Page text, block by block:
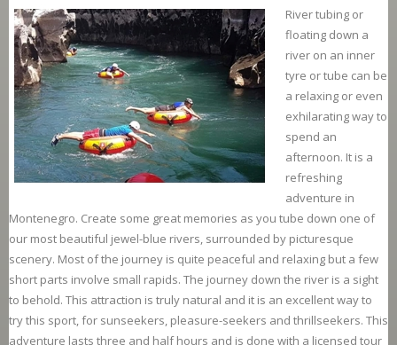
River tubing or
floating down a
river on an inner
tyre or tube can be
a relaxing or even
exhilarating way to
spend an
afternoon. It is a
refreshing
adventure in
Montenegro. Create some great memories as you tube down one of
our most beautiful jewel-blue rivers, surrounded by picturesque
scenery. Most of the journey is quite peaceful and relaxing but a few
short parts involve small rapids. The journey down the river is a sight
to behold. This attraction is truly natural and it is an excellent way to
try this sport, for sunseekers, pleasure-seekers and thrillseekers. This
adventure lasts three and half hours and is done with a licensed tour